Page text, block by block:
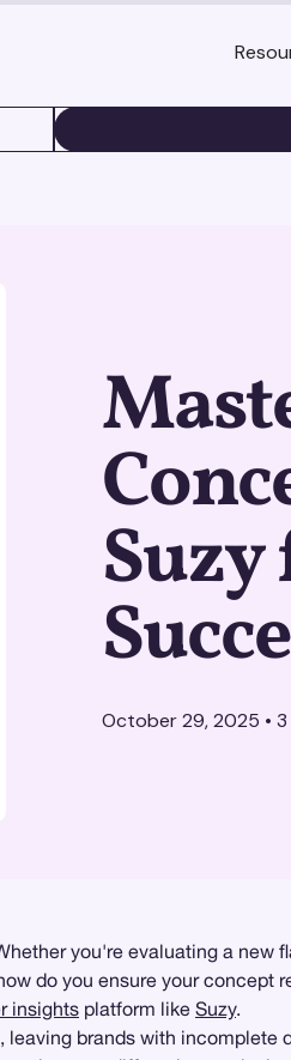
October 29, 2025 • 3
you're evaluating a new
do you ensure your concept
insights platform like Suzy.
, leaving brands with incomplete